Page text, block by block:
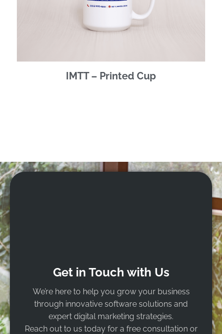
IMTT – Printed Cup
Get in Touch with Us
We’re here to help you grow your business
through innovative software solutions and
expert digital marketing strategies.
Reach out to us today for a free consultation or